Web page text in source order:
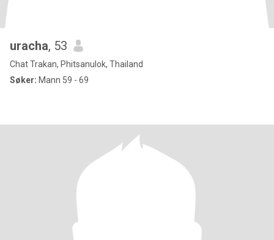
uracha, 53
Chat Trakan, Phitsanulok, Thailand
Søker: Mann 59 - 69